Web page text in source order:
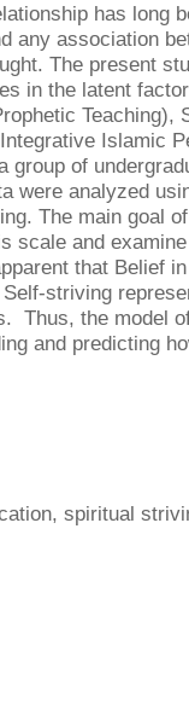
has long
any association
The present
in the latent
Teaching),
Islamic
group of
were analyzed
The main goal
scale and
that Belief
striving
Thus, the model
and predicting
spiritual